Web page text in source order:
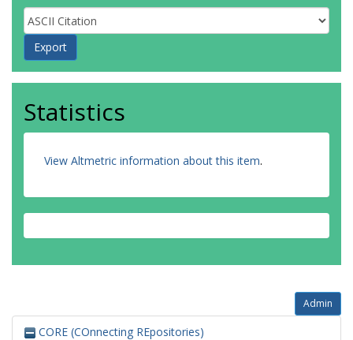
Statistics
View Altmetric information about this item.
Admin
CORE (COnnecting REpositories)